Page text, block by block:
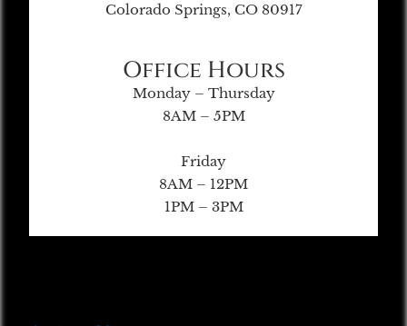
Colorado Springs, CO 80917
Office Hours
Monday – Thursday
8AM – 5PM
Friday
8AM – 12PM
1PM – 3PM